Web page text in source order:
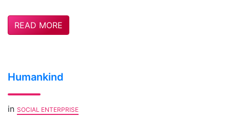
READ MORE
Humankind
in SOCIAL ENTERPRISE